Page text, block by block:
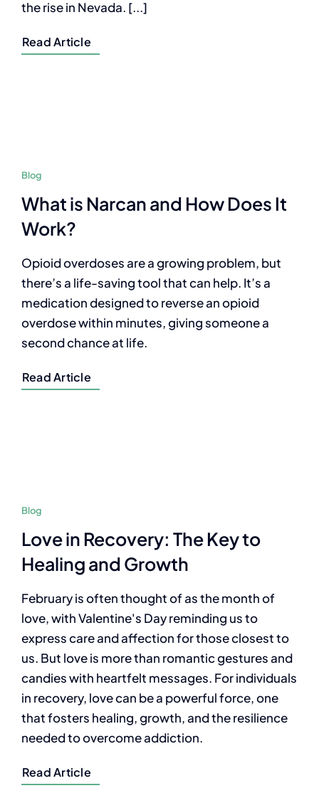
the rise in Nevada. [...]
Read Article
Blog
What is Narcan and How Does It
Work?
Opioid overdoses are a growing problem, but
there’s a life-saving tool that can help. It’s a
medication designed to reverse an opioid
overdose within minutes, giving someone a
second chance at life.
Read Article
Blog
Love in Recovery: The Key to
Healing and Growth
February is often thought of as the month of
love, with Valentine's Day reminding us to
express care and affection for those closest to
us. But love is more than romantic gestures and
candies with heartfelt messages. For individuals
in recovery, love can be a powerful force, one
that fosters healing, growth, and the resilience
needed to overcome addiction.
Read Article